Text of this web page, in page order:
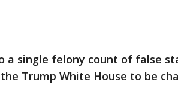
a single felony count of false
Trump White House to be